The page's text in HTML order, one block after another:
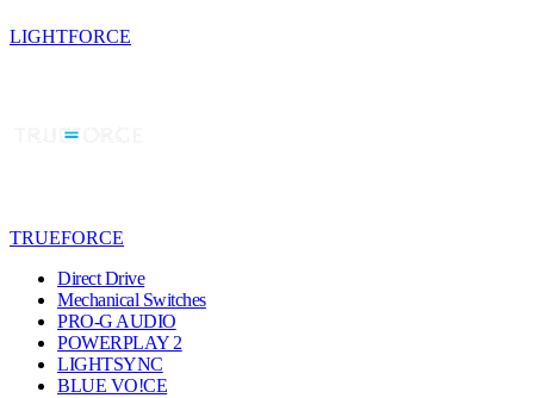
LIGHTFORCE
TRUEFORCE
Direct Drive
Mechanical Switches
PRO-G AUDIO
POWERPLAY 2
LIGHTSYNC
BLUE VO!CE